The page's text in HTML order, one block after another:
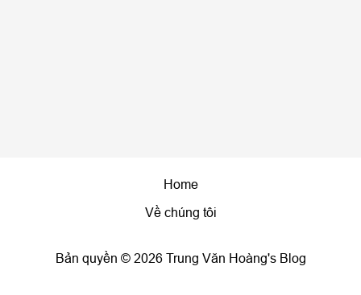
Home
Về chúng tôi
Bản quyền © 2026 Trung Văn Hoàng's Blog